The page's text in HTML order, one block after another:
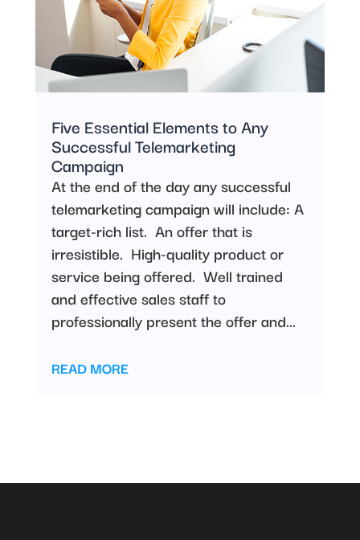
Five Essential Elements to Any
Successful Telemarketing
Campaign
At the end of the day any successful
telemarketing campaign will include: A
target-rich list. An offer that is
irresistible. High-quality product or
service being offered. Well trained
and effective sales staff to
professionally present the offer and...
READ MORE